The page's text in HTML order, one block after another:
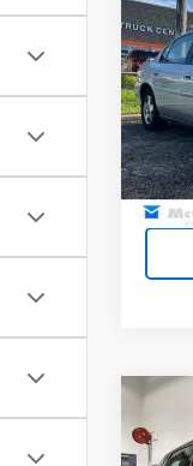
Used
VIN:
Model:
Used
EV